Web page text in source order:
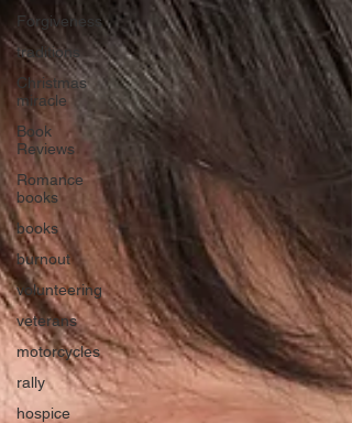
Forgiveness
traditions
Christmas
miracle
Book
Reviews
Romance
books
books
burnout
volunteering
veterans
motorcycles
rally
hospice